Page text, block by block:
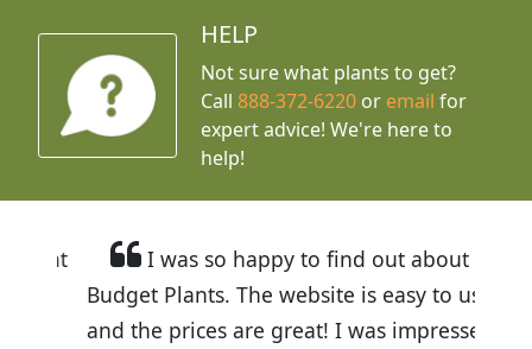
HELP
Not sure what plants to get?
Call888-372-6220 or email for
expert advice! We're here to
help!
I was so happy to find out about
Budget Plants. The website is easy to use
and the prices are great! I was impressed